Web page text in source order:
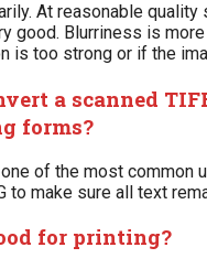
At reasonable quality
good. Blurriness is
is too strong or if the
a scanned
forms?
of the most common
to make sure all text
for printing?